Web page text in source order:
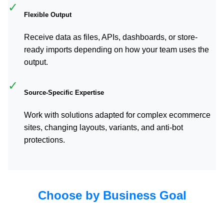
✓
Flexible Output
Receive data as files, APIs, dashboards, or store-
ready imports depending on how your team uses the
output.
✓
Source-Specific Expertise
Work with solutions adapted for complex ecommerce
sites, changing layouts, variants, and anti-bot
protections.
Choose by Business Goal